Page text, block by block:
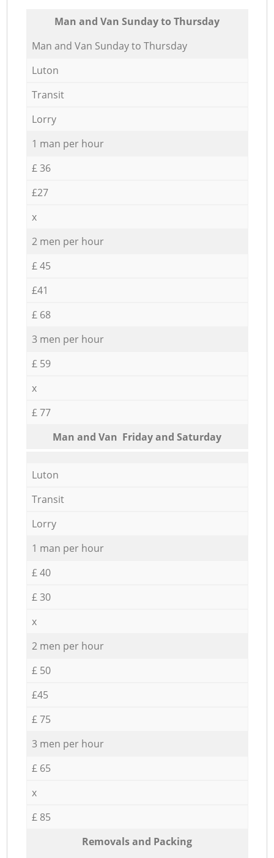
Мan аnd Van Sunday to Thursday
Мan аnd Van Sunday to Thursday
Luton
Transit
Lorry
1 man per hour
£ 36
£27
x
2 men per hour
£ 45
£41
£ 68
3 men per hour
£ 59
x
£ 77
Мan аnd Van Friday and Saturday
Luton
Transit
Lorry
1 man per hour
£ 40
£ 30
x
2 men per hour
£ 50
£45
£ 75
3 men per hour
£ 65
x
£ 85
Removals and Packing